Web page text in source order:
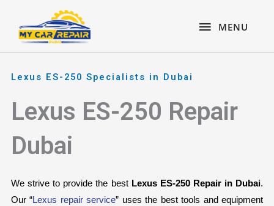
content
MENU
MENU
Lexus ES-250 Specialists in Dubai
Lexus ES-250 Repair
Dubai
We strive to provide the best Lexus ES-250 Repair in Dubai.
Our “Lexus repair service” uses the best tools and equipment